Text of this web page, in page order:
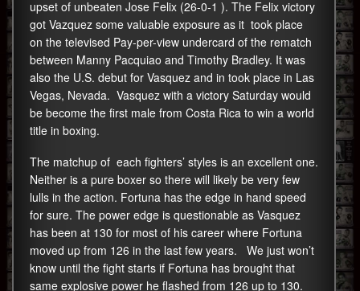
upset of unbeaten Jose Felix (26-0-1 ). The Felix victory
got Vazquez some valuable exposure as it took place
on the televised Pay-per-view undercard of the rematch
between Manny Pacquiao and Timothy Bradley. It was
also the U.S. debut for Vasquez and in took place in Las
Vegas, Nevada. Vasquez with a victory Saturday would
be become the first male from Costa Rica to win a world
title in boxing.
The matchup of each fighters’ styles is an excellent one.
Neither is a pure boxer so there will likely be very few
lulls in the action. Fortuna has the edge in hand speed
for sure. The power edge is questionable as Vasquez
has been at 130 for most of his career where Fortuna
moved up from 126 in the last few years. We just won’t
know until the fight starts if Fortuna has brought that
same explosive power he flashed from 126 up to 130.